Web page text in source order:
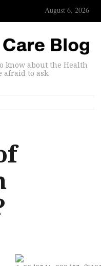
August 6, 2026
know about the Health
afraid to ask.